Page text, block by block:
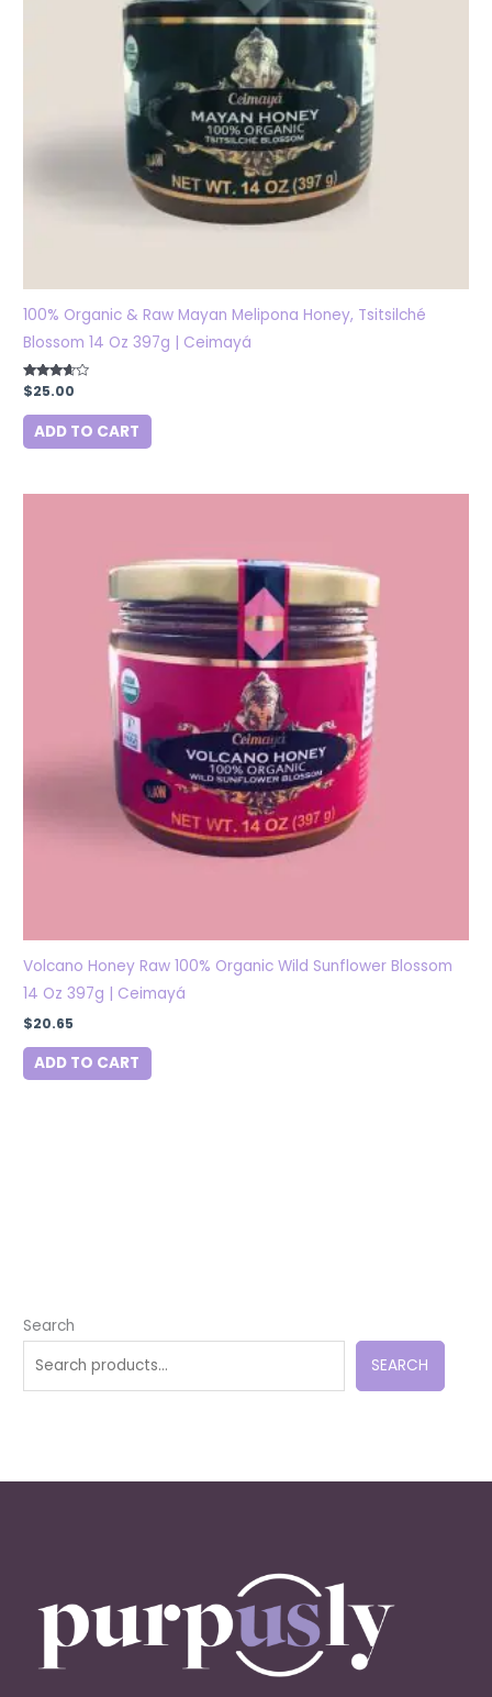
Search
SEARCH
100% Organic & Raw Mayan Melipona Honey, Tsitsilché
Blossom 14 Oz 397g | Ceimayá
Rated
3.50
out of 5
$25.00
ADD TO CART
Volcano Honey Raw 100% Organic Wild Sunflower Blossom
14 Oz 397g | Ceimayá
$20.65
ADD TO CART